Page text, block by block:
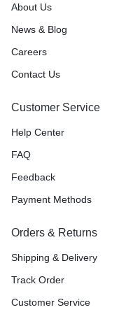
About Us
News & Blog
Careers
Contact Us
Customer Service
Help Center
FAQ
Feedback
Payment Methods
Orders & Returns
Shipping & Delivery
Track Order
Customer Service